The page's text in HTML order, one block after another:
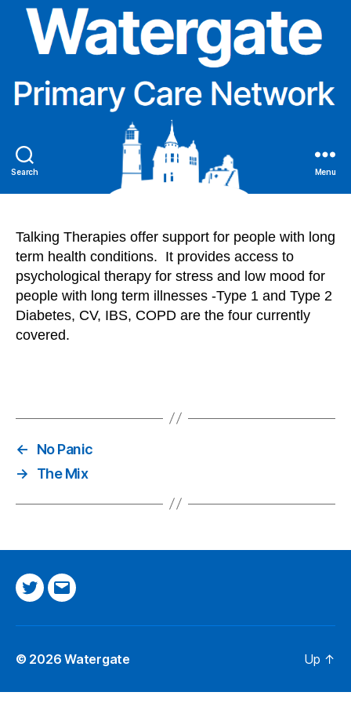
Search Menu
Talking Therapies offer support for people with long
term health conditions. It provides access to
psychological therapy for stress and low mood for
people with long term illnesses -Type 1 and Type 2
Diabetes, CV, IBS, COPD are the four currently
covered.
←
No Panic
→
The Mix
TwitterEmail
© 2026Watergate Up ↑